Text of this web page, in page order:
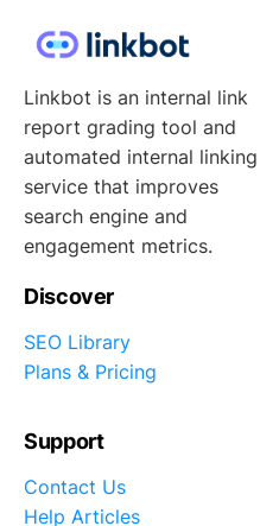
Linkbot is an internal link
report grading tool and
automated internal linking
service that improves
search engine and
engagement metrics.
Discover
SEO Library
Plans & Pricing
Support
Contact Us
Help Articles